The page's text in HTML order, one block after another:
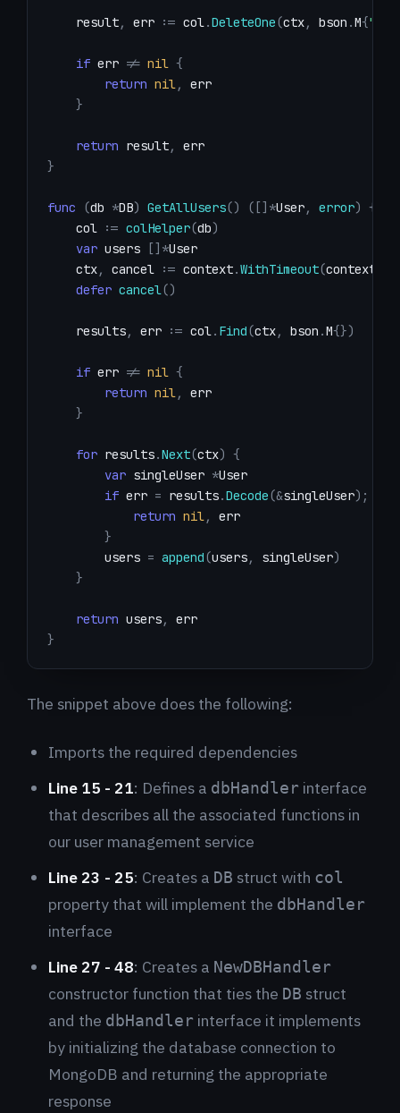
    result
, err := col.DeleteOne(ctx, bson .M{
if err != nil {
return nil,
}
return result,
}
func (db *DB) GetAllUsers() ( [] *User, error) {
    col
:= colHelper(db)
var users [] *
    ctx
, cancel := context.WithTimeout(context
defer cancel()
    results
, err := col. Find(ctx, bson .M{})
if err != nil {
return nil,
}
for results.Next(ctx) {
var singleUser *
if err = results.Decode(&singleUser) ;
return nil,
}
        users
= append(users, singleUser)
}
return users,
}
The snippet above does the following:
Imports the required dependencies
Line 15 - 21: Defines a dbHandler interface
that describes all the associated functions in
our user management service
Line 23 - 25: Creates a DB struct with col
property that will implement the dbHandler
interface
Line 27 - 48: Creates a NewDBHandler
constructor function that ties the DB struct
and the dbHandler interface it implements
by initializing the database connection to
MongoDB and returning the appropriate
response